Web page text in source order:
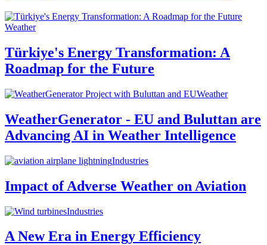
Weather
Türkiye's Energy Transformation: A
Roadmap for the Future
Weather
WeatherGenerator - EU and Buluttan are
Advancing AI in Weather Intelligence
Industries
Impact of Adverse Weather on Aviation
Industries
A New Era in Energy Efficiency